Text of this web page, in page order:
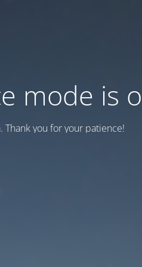
mode is
Thank you for your patience!